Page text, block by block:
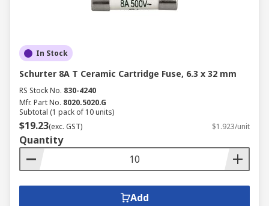
In Stock
Schurter 8A T Ceramic Cartridge Fuse, 6.3 x 32 mm
RS Stock No. 830-4240
Mfr. Part No. 8020.5020.G
Subtotal (1 pack of 10 units)
$19.23(exc. GST) $1.923/unit
Quantity
Add